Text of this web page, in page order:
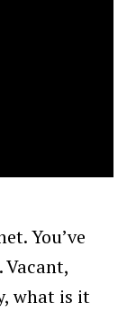
You’ve
Vacant,
what is it